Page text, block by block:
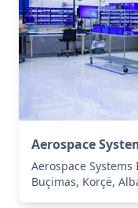
Aerospace
Aerospace
Buçimas, Korçë,